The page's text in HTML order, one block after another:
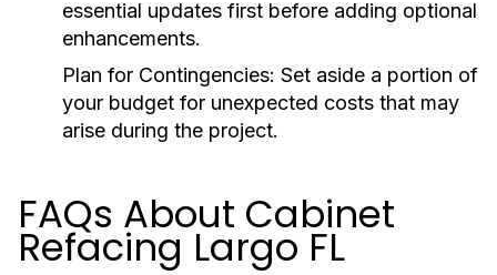
essential updates first before adding optional
enhancements.
Plan for Contingencies: Set aside a portion of
your budget for unexpected costs that may
arise during the project.
FAQs About Cabinet
Refacing Largo FL